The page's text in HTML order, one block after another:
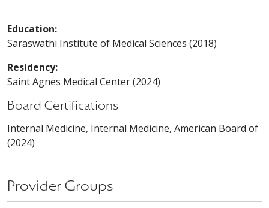
Education:
Saraswathi Institute of Medical Sciences (2018)
Residency:
Saint Agnes Medical Center (2024)
Board Certifications
Internal Medicine, Internal Medicine, American Board of
(2024)
Provider Groups